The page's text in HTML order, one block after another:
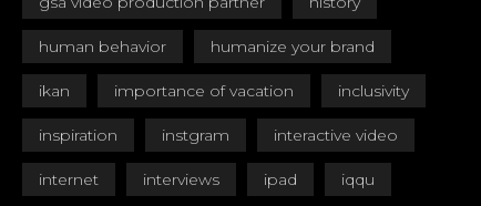
human behavior humanize your brand
ikan importance of vacation inclusivity
inspiration instgram interactive video
internet interviews ipad iqqu